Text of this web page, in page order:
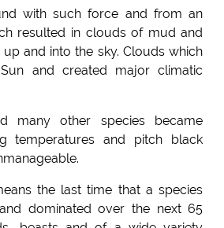
with such force and from an
resulted in clouds of mud and
and into the sky. Clouds which
and created major climatic
many other species became
temperatures and pitch black
the last time that a species
dominated over the next 65